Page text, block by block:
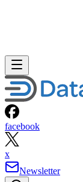
facebook
x
Newsletter